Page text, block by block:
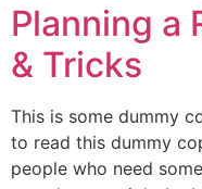
Planning a
& Tricks
This is some dummy
to read this dummy
people who need